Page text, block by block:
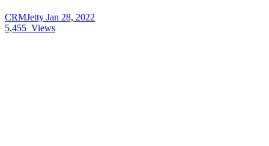
CRMJetty Jan 28, 2022
5,455 Views